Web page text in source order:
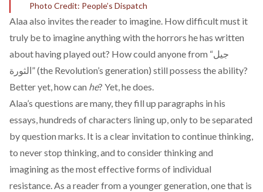
Photo Credit: People’s Dispatch
Alaa also invites the reader to imagine. How difficult must it
truly be to imagine anything with the horrors he has written
about having played out? How could anyone from “جيل
الثورة” (the Revolution’s generation) still possess the ability?
Better yet, how can he? Yet, he does.
Alaa’s questions are many, they fill up paragraphs in his
essays, hundreds of characters lining up, only to be separated
by question marks. It is a clear invitation to continue thinking,
to never stop thinking, and to consider thinking and
imagining as the most effective forms of individual
resistance. As a reader from a younger generation, one that is